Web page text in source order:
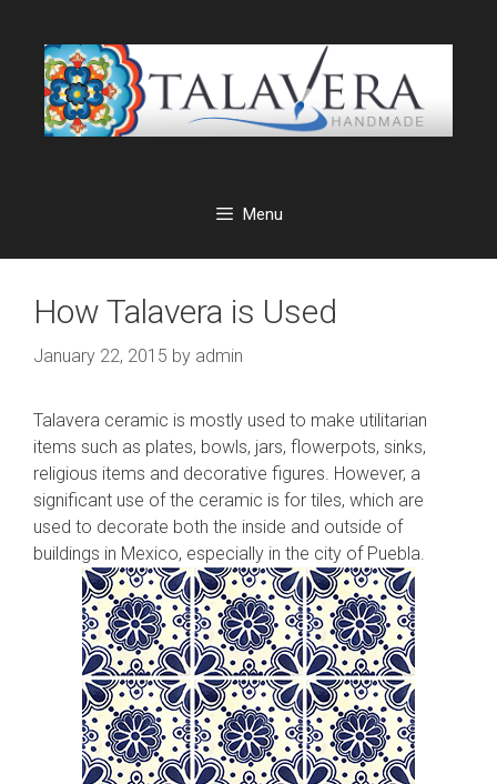
content
Menu
How Talavera is Used
January 22, 2015 by admin
Talavera ceramic is mostly used to make utilitarian
items such as plates, bowls, jars, flowerpots, sinks,
religious items and decorative figures. However, a
significant use of the ceramic is for tiles, which are
used to decorate both the inside and outside of
buildings in Mexico, especially in the city of Puebla.